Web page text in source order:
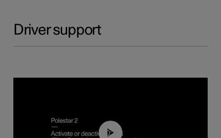
Driver support
00:37